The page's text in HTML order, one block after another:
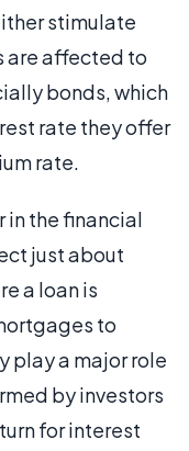
stimulate
are affected to
bonds, which
rate they offer
rate.
in the financial
just about
a loan is
to
play a major role
by investors
for interest